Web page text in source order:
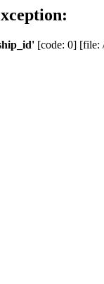
[code: 0] [file: